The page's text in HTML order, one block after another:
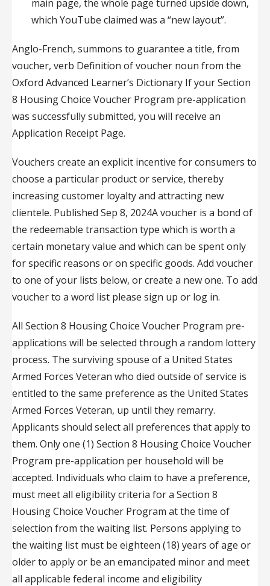
main page, the whole page turned upside down,
which YouTube claimed was a “new layout”.
Anglo-French, summons to guarantee a title, from
voucher, verb Definition of voucher noun from the
Oxford Advanced Learner’s Dictionary If your Section
8 Housing Choice Voucher Program pre-application
was successfully submitted, you will receive an
Application Receipt Page.
Vouchers create an explicit incentive for consumers to
choose a particular product or service, thereby
increasing customer loyalty and attracting new
clientele. Published Sep 8, 2024A voucher is a bond of
the redeemable transaction type which is worth a
certain monetary value and which can be spent only
for specific reasons or on specific goods. Add voucher
to one of your lists below, or create a new one. To add
voucher to a word list please sign up or log in.
All Section 8 Housing Choice Voucher Program pre-
applications will be selected through a random lottery
process. The surviving spouse of a United States
Armed Forces Veteran who died outside of service is
entitled to the same preference as the United States
Armed Forces Veteran, up until they remarry.
Applicants should select all preferences that apply to
them. Only one (1) Section 8 Housing Choice Voucher
Program pre-application per household will be
accepted. Individuals who claim to have a preference,
must meet all eligibility criteria for a Section 8
Housing Choice Voucher Program at the time of
selection from the waiting list. Persons applying to
the waiting list must be eighteen (18) years of age or
older to apply or be an emancipated minor and meet
all applicable federal income and eligibility